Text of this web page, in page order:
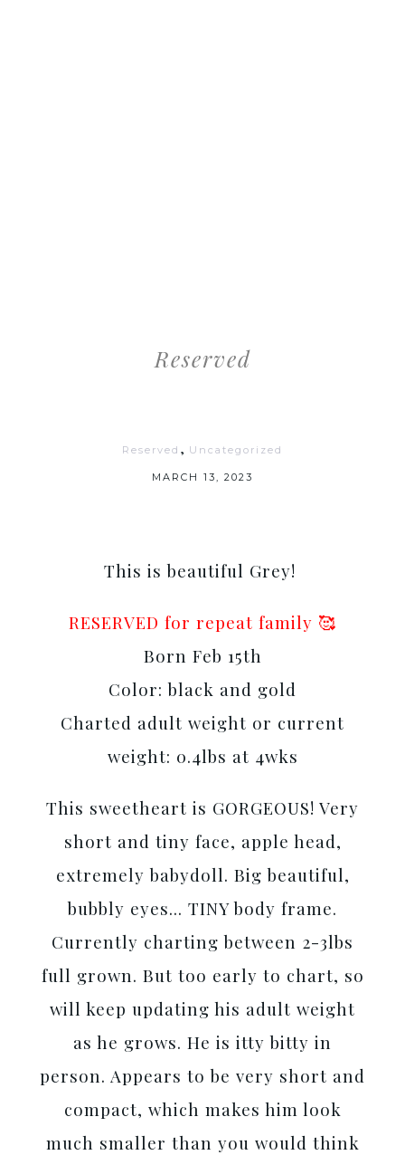
Reserved
Reserved , Uncategorized
MARCH 13, 2023
This is beautiful Grey!
RESERVED for repeat family 🥰
Born Feb 15th
Color: black and gold
Charted adult weight or current
weight: 0.4lbs at 4wks
This sweetheart is GORGEOUS! Very
short and tiny face, apple head,
extremely babydoll. Big beautiful,
bubbly eyes... TINY body frame.
Currently charting between 2-3lbs
full grown. But too early to chart, so
will keep updating his adult weight
as he grows. He is itty bitty in
person. Appears to be very short and
compact, which makes him look
much smaller than you would think